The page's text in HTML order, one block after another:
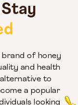
brand of honey
and health
to
a popular
looking